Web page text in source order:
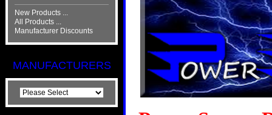
New Products ...
All Products ...
Manufacturer Discounts
MANUFACTURERS